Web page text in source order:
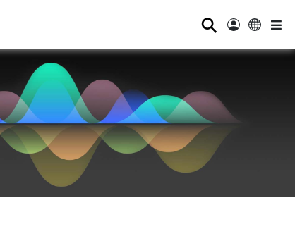
⚲